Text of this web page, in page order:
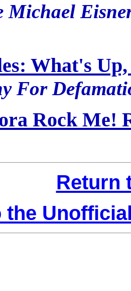
Michael
What's
For
Rock Me!
Return
the